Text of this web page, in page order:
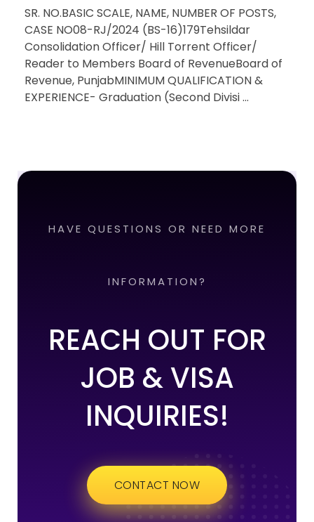
SR. NO.BASIC SCALE, NAME, NUMBER OF POSTS,
CASE NO08-RJ/2024 (BS-16)179Tehsildar
Consolidation Officer/ Hill Torrent Officer/
Reader to Members Board of RevenueBoard of
Revenue, PunjabMINIMUM QUALIFICATION &
EXPERIENCE- Graduation (Second Divisi ...
HAVE QUESTIONS OR NEED MORE
INFORMATION?
REACH OUT FOR
JOB & VISA
INQUIRIES!
CONTACT NOW